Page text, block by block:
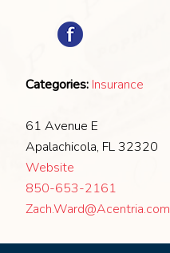
Categories: Insurance
61 Avenue E
Apalachicola, FL 32320
Website
850-653-2161
Zach.Ward@Acentria.com